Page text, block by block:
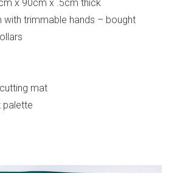
x 90cm x .5cm thick
trimmable hands – bought
mat
palette